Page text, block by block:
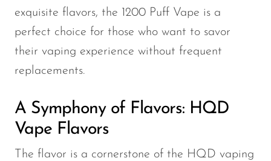
exquisite flavors, the 1200 Puff Vape is a
perfect choice for those who want to savor
their vaping experience without frequent
replacements.
A Symphony of Flavors: HQD
Vape Flavors
The flavor is a cornerstone of the HQD vaping